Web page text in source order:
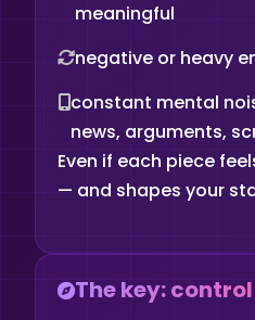
meaningful
negative or heavy
constant mental
news, arguments,
Even if each piece
— and shapes your
The key: